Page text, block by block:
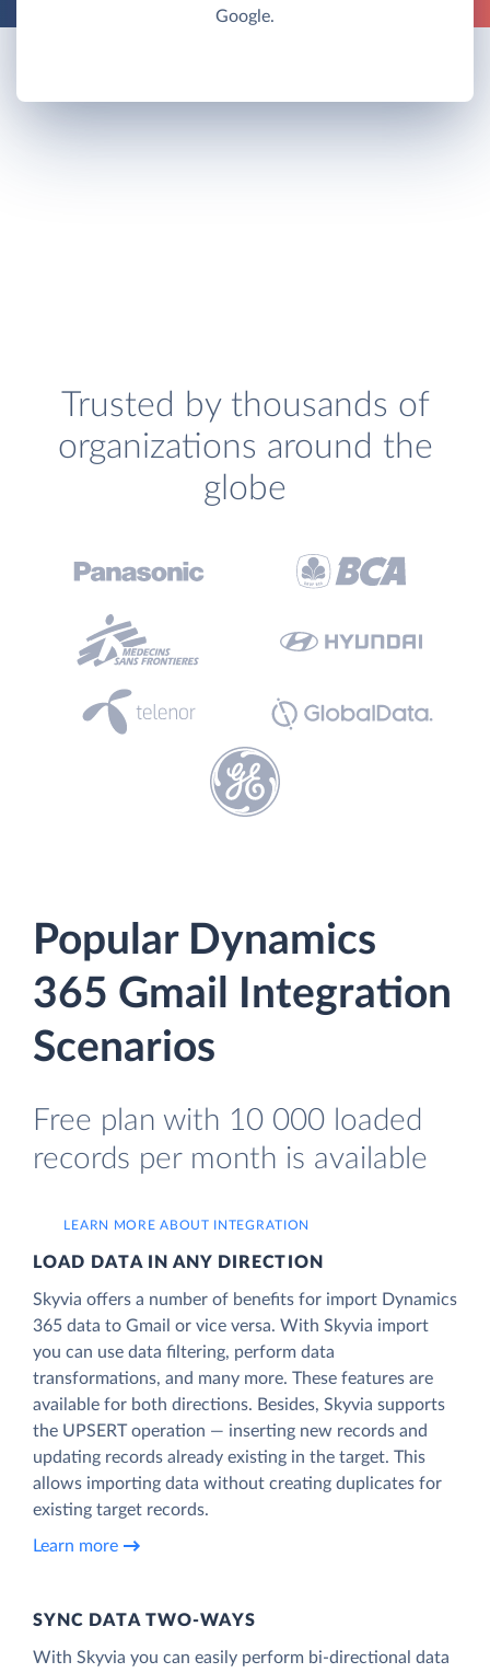
Google.
Trusted by thousands of
organizations around the
globe
Popular Dynamics
365 Gmail Integration
Scenarios
Free plan with 10 000 loaded
records per month is available
LEARN MORE ABOUT INTEGRATION
LOAD DATA IN ANY DIRECTION
Skyvia offers a number of benefits for import Dynamics
365 data to Gmail or vice versa. With Skyvia import
you can use data filtering, perform data
transformations, and many more. These features are
available for both directions. Besides, Skyvia supports
the UPSERT operation — inserting new records and
updating records already existing in the target. This
allows importing data without creating duplicates for
existing target records.
Learn more
SYNC DATA TWO-WAYS
With Skyvia you can easily perform bi-directional data